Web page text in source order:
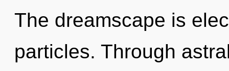
The dreamscape is
particles. Through